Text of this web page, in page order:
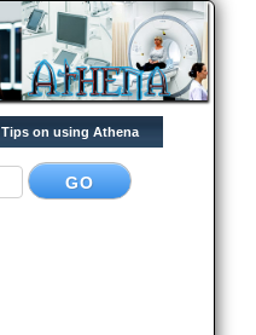
Tips on using Athena